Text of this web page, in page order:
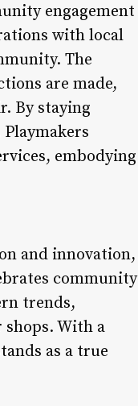
engagement
with local
The
are made,
By staying
embodying
and innovation,
community
trends,
With a
as a true